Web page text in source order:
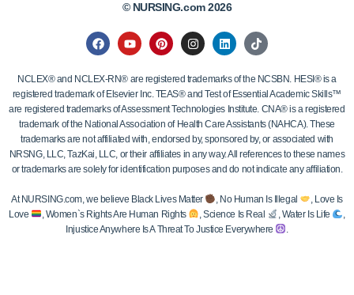
© NURSING.com 2026
NCLEX® and NCLEX-RN® are registered trademarks of the NCSBN. HESI® is a
registered trademark of Elsevier Inc. TEAS® and Test of Essential Academic Skills™
are registered trademarks of Assessment Technologies Institute. CNA® is a registered
trademark of the National Association of Health Care Assistants (NAHCA). These
trademarks are not affiliated with, endorsed by, sponsored by, or associated with
NRSNG, LLC, TazKai, LLC, or their affiliates in any way. All references to these names
or trademarks are solely for identification purposes and do not indicate any affiliation.
At NURSING.com, we believe Black Lives Matter , No Human Is Illegal
, Love Is
Love
, Women`s Rights Are Human Rights , Science Is Real , Water Is Life
,
Injustice Anywhere Is A Threat To Justice Everywhere
.